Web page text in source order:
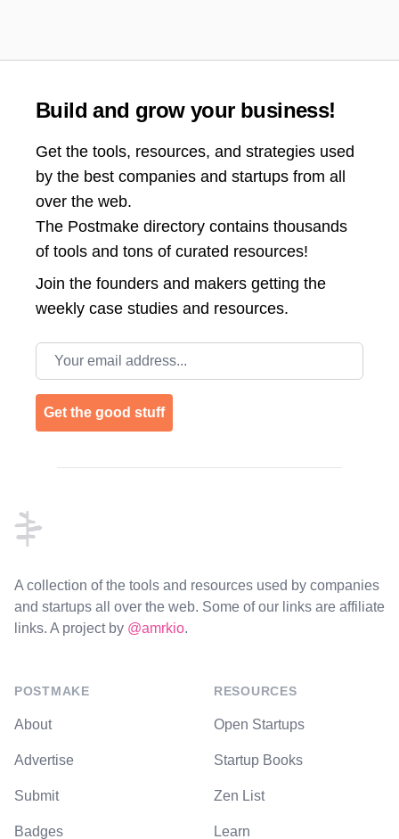
Build and grow your business!
Get the tools, resources, and strategies used
by the best companies and startups from all
over the web.
The Postmake directory contains thousands
of tools and tons of curated resources!
Join the founders and makers getting the
weekly case studies and resources.
Email address
Get the good stuff
A collection of the tools and resources used by companies
and startups all over the web. Some of our links are affiliate
links. A project by @amrkio.
POSTMAKE
About
Advertise
Submit
Badges
RESOURCES
Open Startups
Startup Books
Zen List
Learn